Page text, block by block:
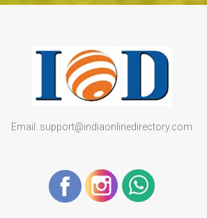
Email: support@indiaonlinedirectory.com